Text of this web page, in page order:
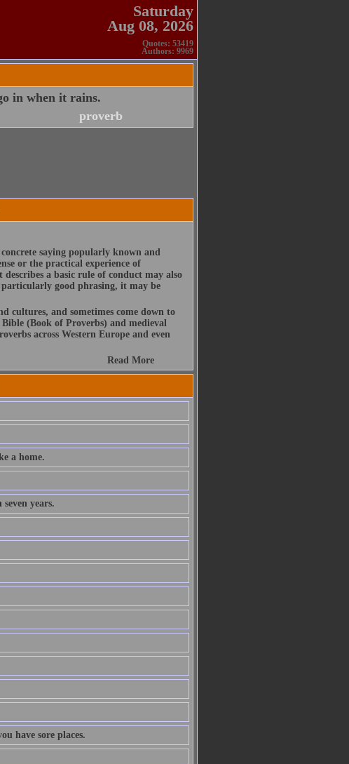
Saturday
Aug 08, 2026
Quotes: 53419
Authors: 9969
in when it rains.
proverb
saying popularly known and
or the practical experience of
a basic rule of conduct may also
good phrasing, it may be
cultures, and sometimes come down to
(Book of Proverbs) and medieval
across Western Europe and even
Read More
a home.
years.
have sore places.